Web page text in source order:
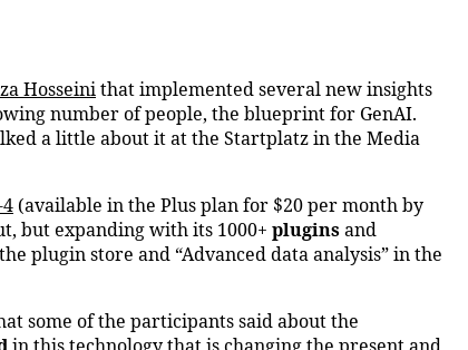
Hosseinithat implemented several new insights
number of people, the blueprint for GenAI.
a little about it at the Startplatz in the Media
(available in the Plus plan for $20 per month by
but expanding with its 1000+ pluginsand
plugin store and “Advanced data analysis” in the
some of the participants said about the